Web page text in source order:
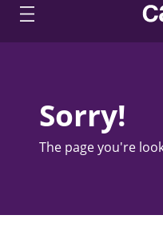
Sorry!
The page you're